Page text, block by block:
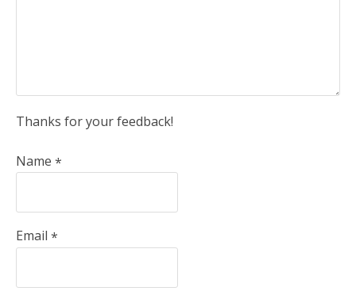
Thanks for your feedback!
Name *
Email *